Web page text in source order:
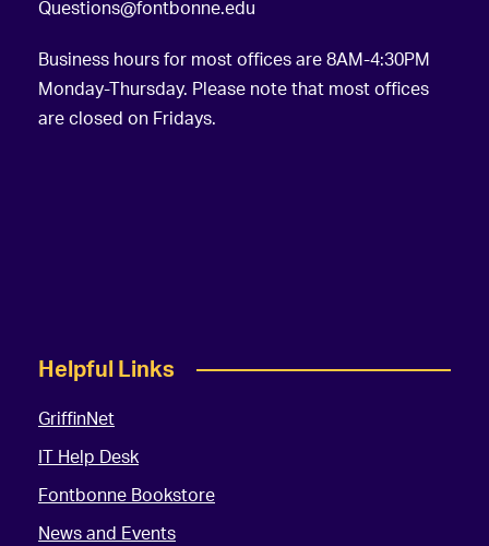
Questions@fontbonne.edu
Business hours for most offices are 8AM-4:30PM
Monday-Thursday. Please note that most offices
are closed on Fridays.
Helpful Links
GriffinNet
IT Help Desk
Fontbonne Bookstore
News and Events